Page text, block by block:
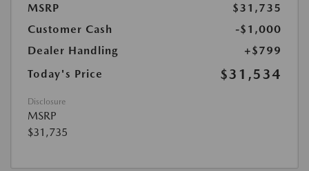
MSRP
$31,735
Customer Cash
-$1,000
Dealer Handling
+$799
Today's Price
$31,534
Disclosure
MSRP
$31,735